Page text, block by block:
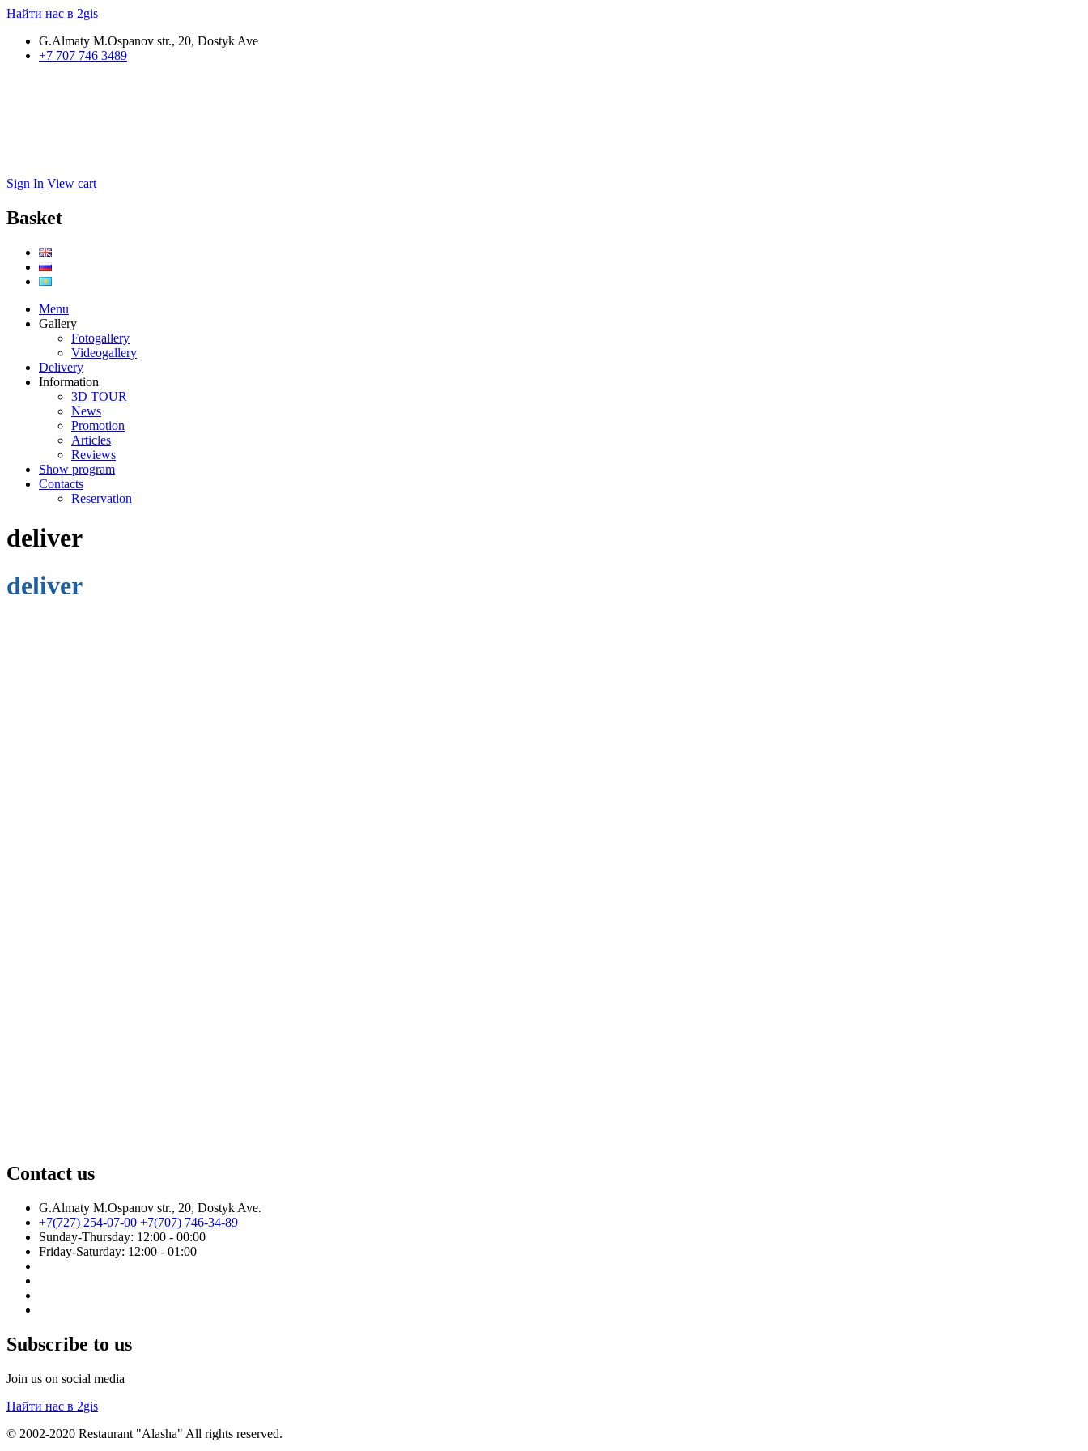
Найти нас в 2gis
G.Almaty M.Ospanov str., 20, Dostyk Ave
+7 707 746 3489
Sign In View cart
Basket
Menu
Gallery
Fotogallery
Videogallery
Delivery
Information
3D TOUR
News
Promotion
Articles
Reviews
Show program
Contacts
Reservation
deliver
deliver
Contact us
G.Almaty M.Ospanov str., 20, Dostyk Ave.
+7(727) 254-07-00 +7(707) 746-34-89
Sunday-Thursday: 12:00 - 00:00
Friday-Saturday: 12:00 - 01:00
Subscribe to us
Join us on social media
Найти нас в 2gis
© 2002-2020 Restaurant "Alasha" All rights reserved.